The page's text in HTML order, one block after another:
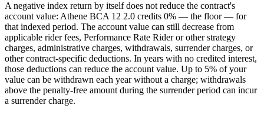
A negative index return by itself does not reduce the contract's
account value: Athene BCA 12 2.0 credits 0% — the floor — for
that indexed period. The account value can still decrease from
applicable rider fees, Performance Rate Rider or other strategy
charges, administrative charges, withdrawals, surrender charges, or
other contract-specific deductions. In years with no credited interest,
those deductions can reduce the account value. Up to 5% of your
value can be withdrawn each year without a charge; withdrawals
above the penalty-free amount during the surrender period can incur
a surrender charge.